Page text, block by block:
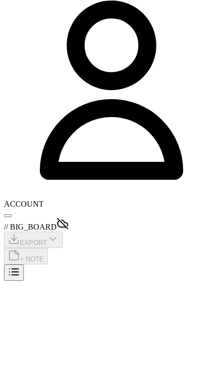
ACCOUNT
// BIG_BOARD
EXPORT
+ NOTE